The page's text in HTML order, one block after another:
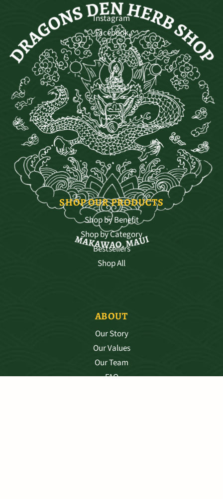
Instagram
Facebook
SHOP OUR PRODUCTS
Shop by Benefit
Shop by Category
Bestsellers
Shop All
ABOUT
Our Story
Our Values
Our Team
FAQ